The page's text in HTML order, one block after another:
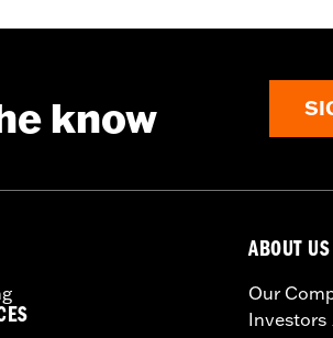
know
ABOUT US
Our
Investors